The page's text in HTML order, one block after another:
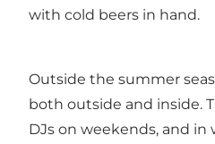
with cold beers in hand.
Outside the summer
both outside and inside.
DJs on weekends, and in